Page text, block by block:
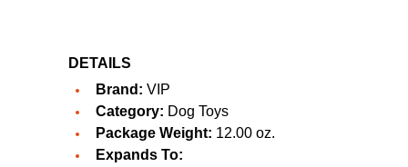
DETAILS
Brand: VIP
Category: Dog Toys
Package Weight: 12.00 oz.
Expands To: